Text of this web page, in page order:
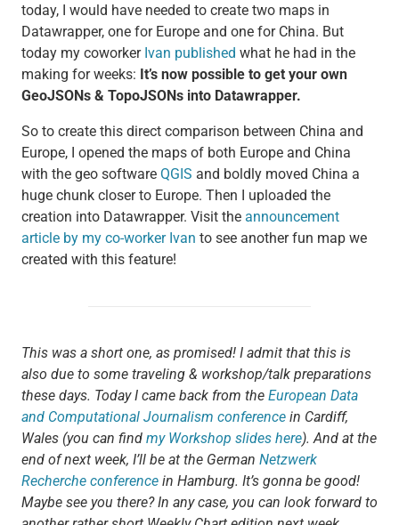
today, I would have needed to create two maps in
Datawrapper, one for Europe and one for China. But
today my coworker Ivan published what he had in the
making for weeks: It’s now possible to get your own
GeoJSONs & TopoJSONs into Datawrapper.
So to create this direct comparison between China and
Europe, I opened the maps of both Europe and China
with the geo software QGIS and boldly moved China a
huge chunk closer to Europe. Then I uploaded the
creation into Datawrapper. Visit the announcement
article by my co-worker Ivan to see another fun map we
created with this feature!
This was a short one, as promised! I admit that this is
also due to some traveling & workshop/talk preparations
these days. Today I came back from the European Data
and Computational Journalism conferencein Cardiff,
Wales (you can find my Workshop slides here). And at the
end of next week, I’ll be at the German Netzwerk
Recherche conferencein Hamburg. It’s gonna be good!
Maybe see you there? In any case, you can look forward to